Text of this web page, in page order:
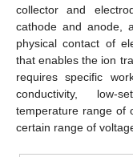
collector and
cathode and anode,
physical contact of
that enables the ion
requires specific
conductivity, low-
temperature range of
certain range of